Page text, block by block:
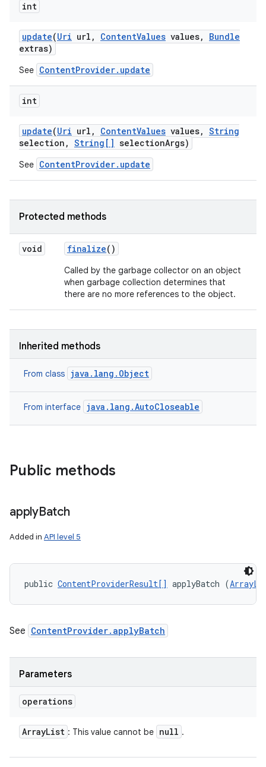
int
update(Uri url , ContentValues values,
Bundle
extras)
See ContentProvider.update
int
update(Uri url , ContentValues values, String
selection , String[] selectionArgs)
See ContentProvider.update
Protected methods
void finalize()
Called by the garbage collector on an object
when garbage collection determines that
there are no more references to the object.
Inherited methods
From class java.lang.Object
From interface java.lang.AutoCloseable
Public methods
applyBatch
Added in API level 5
public ContentProviderResult[] applyBatch (
See ContentProvider.applyBatch
Parameters
operations
ArrayList : This value cannot be null .